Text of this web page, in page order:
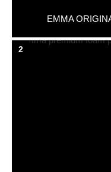
EMMA
2